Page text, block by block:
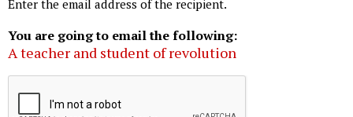
Enter the email address of the recipient.
You are going to email the following:
A teacher and student of revolution